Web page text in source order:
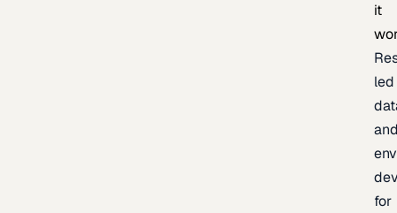
it
led
for